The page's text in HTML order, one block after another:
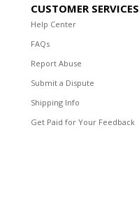
CUSTOMER SERVICES
Help Center
FAQs
Report Abuse
Submit a Dispute
Shipping Info
Get Paid for Your Feedback